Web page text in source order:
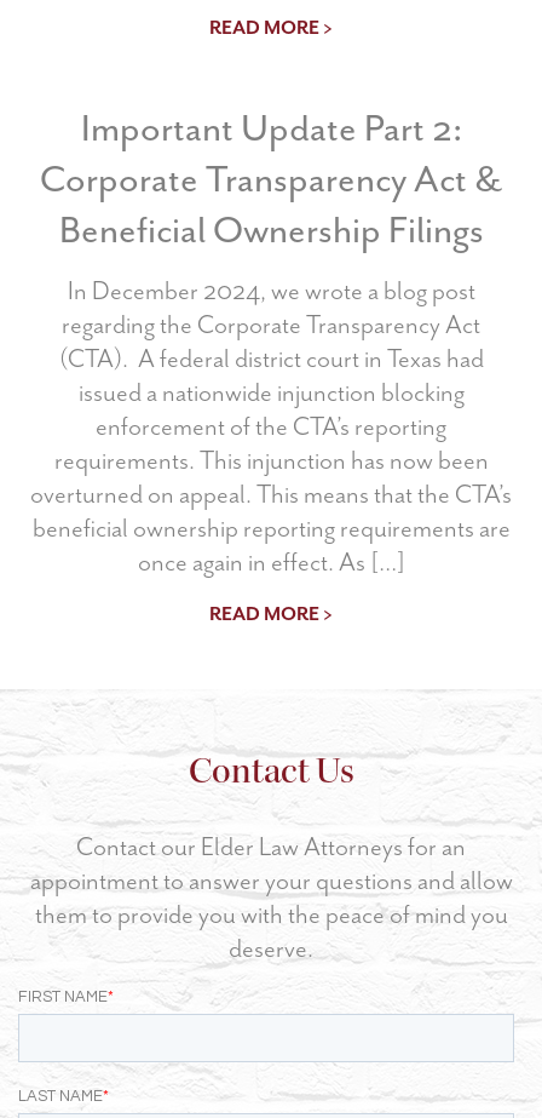
READ MORE >
Important Update Part 2:
Corporate Transparency Act &
Beneficial Ownership Filings
In December 2024, we wrote a blog post
regarding the Corporate Transparency Act
(CTA). A federal district court in Texas had
issued a nationwide injunction blocking
enforcement of the CTA’s reporting
requirements. This injunction has now been
overturned on appeal. This means that the CTA’s
beneficial ownership reporting requirements are
once again in effect. As […]
READ MORE >
Contact Us
Contact our Elder Law Attorneys for an
appointment to answer your questions and allow
them to provide you with the peace of mind you
deserve.